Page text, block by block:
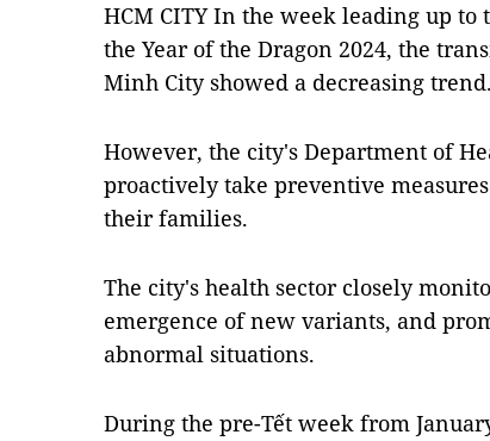
HCM CITY In the week leading up to
the Year of the Dragon 2024, the
Minh City showed a decreasing trend.
However, the city's Department of
proactively take preventive
their families.
The city's health sector closely
emergence of new variants, and
abnormal situations.
During the pre-Tết week from